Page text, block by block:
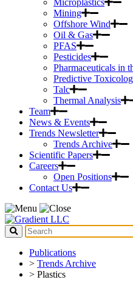
Microplastics
Mining
Offshore Wind
Oil & Gas
PFAS
Pesticides
Pharmaceuticals in
Predictive
Talc
Thermal Analysis
Team
News & Events
Trends Newsletter
Trends Archive
Scientific Papers
Careers
Open Positions
Contact Us
Publications
> Trends Archive
> Plastics